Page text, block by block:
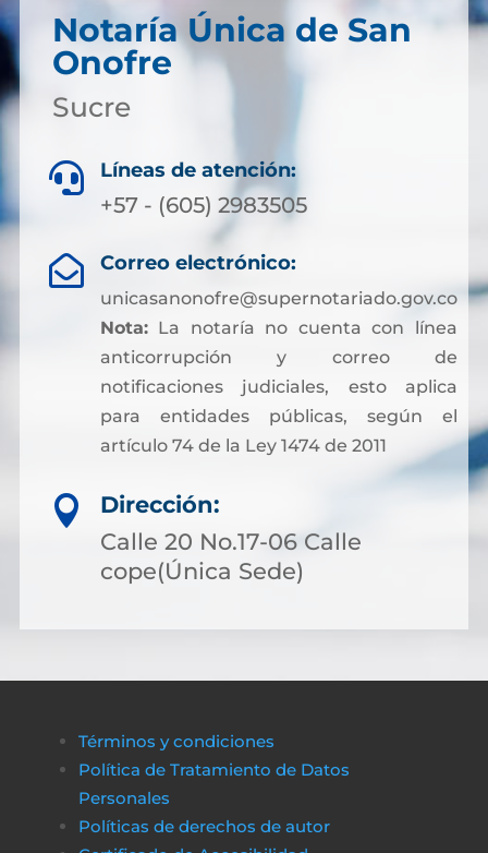
Notaría Única de San
Onofre
Sucre
 Líneas de atención:
+57 - (605) 2983505
 Correo electrónico:
unicasanonofre@supernotariado.gov.co
Nota:La notaría no cuenta con línea
anticorrupción y correo de
notificaciones judiciales, esto aplica
para entidades públicas, según el
artículo 74 de la Ley 1474 de 2011

Dirección:
Calle 20 No.17-06 Calle
cope(Única Sede)
Términos y condiciones
Política de Tratamiento de Datos
Personales
Políticas de derechos de autor